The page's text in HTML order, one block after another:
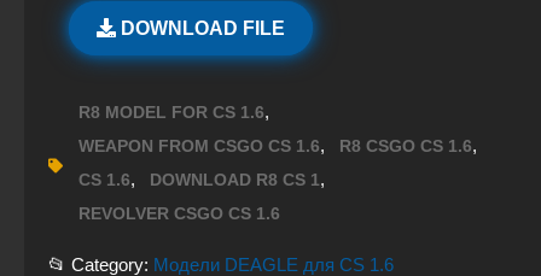
DOWNLOAD FILE
R8 MODEL FOR CS 1.6,
WEAPON FROM CSGO CS 1.6, R8 CSGO CS 1.6,
CS 1.6, DOWNLOAD R8 CS 1,
REVOLVER CSGO CS 1.6
📂 Category: Модели DEAGLE для CS 1.6